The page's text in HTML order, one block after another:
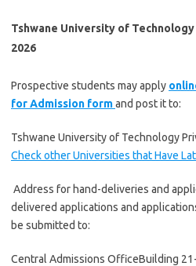
Tshwane University of
2026
​Prospective students may apply
for Admission formand post it to:
Tshwane University of Technology
Check other Universities that Have
Address for hand-deliveries and
delivered applications and
be submitted to:
Central Admissions OfficeBuilding